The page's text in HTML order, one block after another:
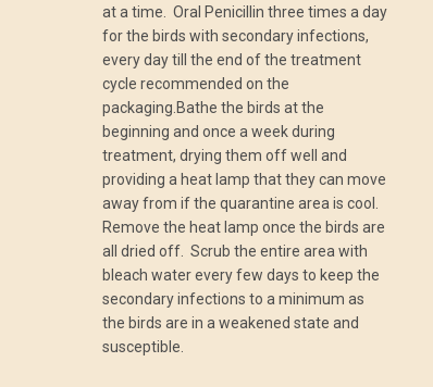
at a time. Oral Penicillin three times a day
for the birds with secondary infections,
every day till the end of the treatment
cycle recommended on the
packaging.Bathe the birds at the
beginning and once a week during
treatment, drying them off well and
providing a heat lamp that they can move
away from if the quarantine area is cool.
Remove the heat lamp once the birds are
all dried off. Scrub the entire area with
bleach water every few days to keep the
secondary infections to a minimum as
the birds are in a weakened state and
susceptible.